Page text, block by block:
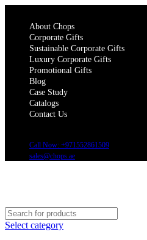
About Chops
Corporate Gifts
Sustainable Corporate Gifts
Luxury Corporate Gifts
Promotional Gifts
Blog
Case Study
Catalogs
Contact Us
Call Now: +971552861509
sales@chops.ae
Select category